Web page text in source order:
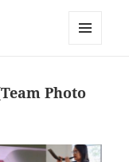
Photo